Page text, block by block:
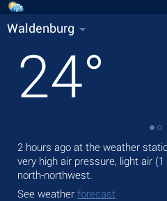
Waldenburg
24°
2 hours ago at the weather
very high air pressure, light air
north-northwest.
See weather forecast